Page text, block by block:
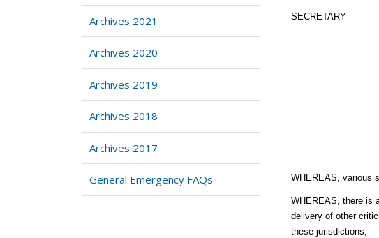
Archives 2021
Archives 2020
Archives 2019
Archives 2018
Archives 2017
General Emergency FAQs
SECRETARY
WHEREAS, various
WHEREAS, there is
delivery of other
these jurisdictions;